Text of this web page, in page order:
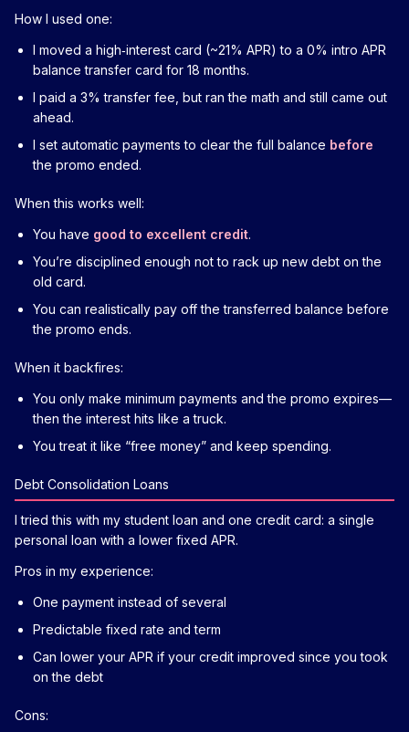
How I used one:
I moved a high‑interest card (~21% APR) to a 0% intro APR
balance transfer card for 18 months.
I paid a 3% transfer fee, but ran the math and still came out
ahead.
I set automatic payments to clear the full balance before
the promo ended.
When this works well:
You have good to excellent credit.
You’re disciplined enough not to rack up new debt on the
old card.
You can realistically pay off the transferred balance before
the promo ends.
When it backfires:
You only make minimum payments and the promo expires—
then the interest hits like a truck.
You treat it like “free money” and keep spending.
Debt Consolidation Loans
I tried this with my student loan and one credit card: a single
personal loan with a lower fixed APR.
Pros in my experience:
One payment instead of several
Predictable fixed rate and term
Can lower your APR if your credit improved since you took
on the debt
Cons: